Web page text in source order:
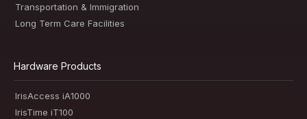
Transportation & Immigration
Long Term Care Facilities
Hardware Products
IrisAccess iA1000
IrisTime iT100